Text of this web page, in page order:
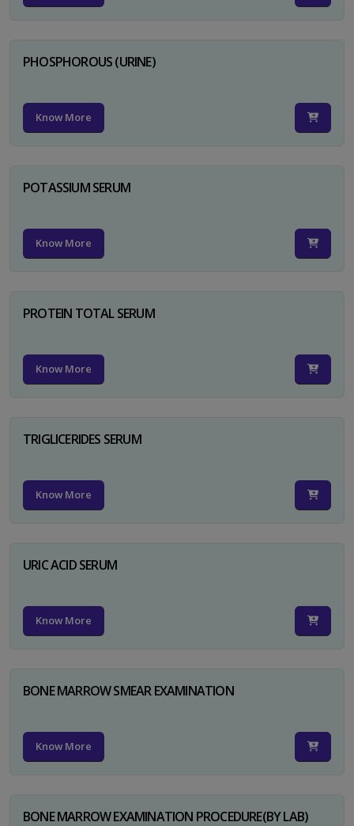
PHOSPHOROUS (URINE)
Know More
POTASSIUM SERUM
Know More
PROTEIN TOTAL SERUM
Know More
TRIGLICERIDES SERUM
Know More
URIC ACID SERUM
Know More
BONE MARROW SMEAR EXAMINATION
Know More
BONE MARROW EXAMINATION PROCEDURE(BY LAB)